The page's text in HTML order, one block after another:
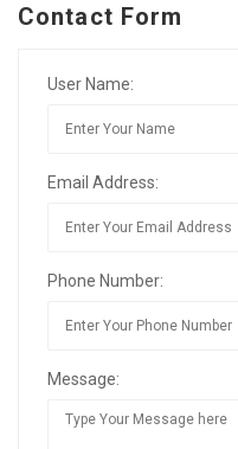
Contact Form
User Name:
Email Address:
Phone Number:
Message: